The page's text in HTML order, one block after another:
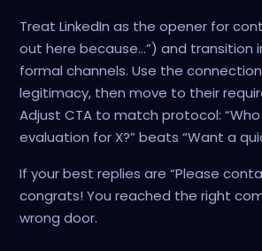
Treat LinkedIn as the opener for
out here because…”) and transition
formal channels. Use the
legitimacy, then move to their
Adjust CTA to match protocol:
evaluation for X?” beats “Want a
If your best replies are “Please
congrats! You reached the right
wrong door.